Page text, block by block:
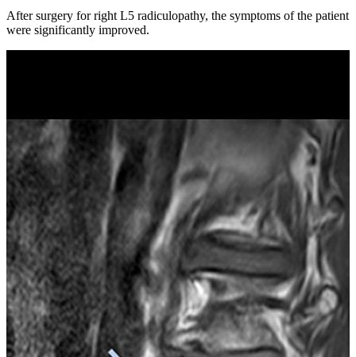
After surgery for right L5 radiculopathy, the symptoms of the patient
were significantly improved.